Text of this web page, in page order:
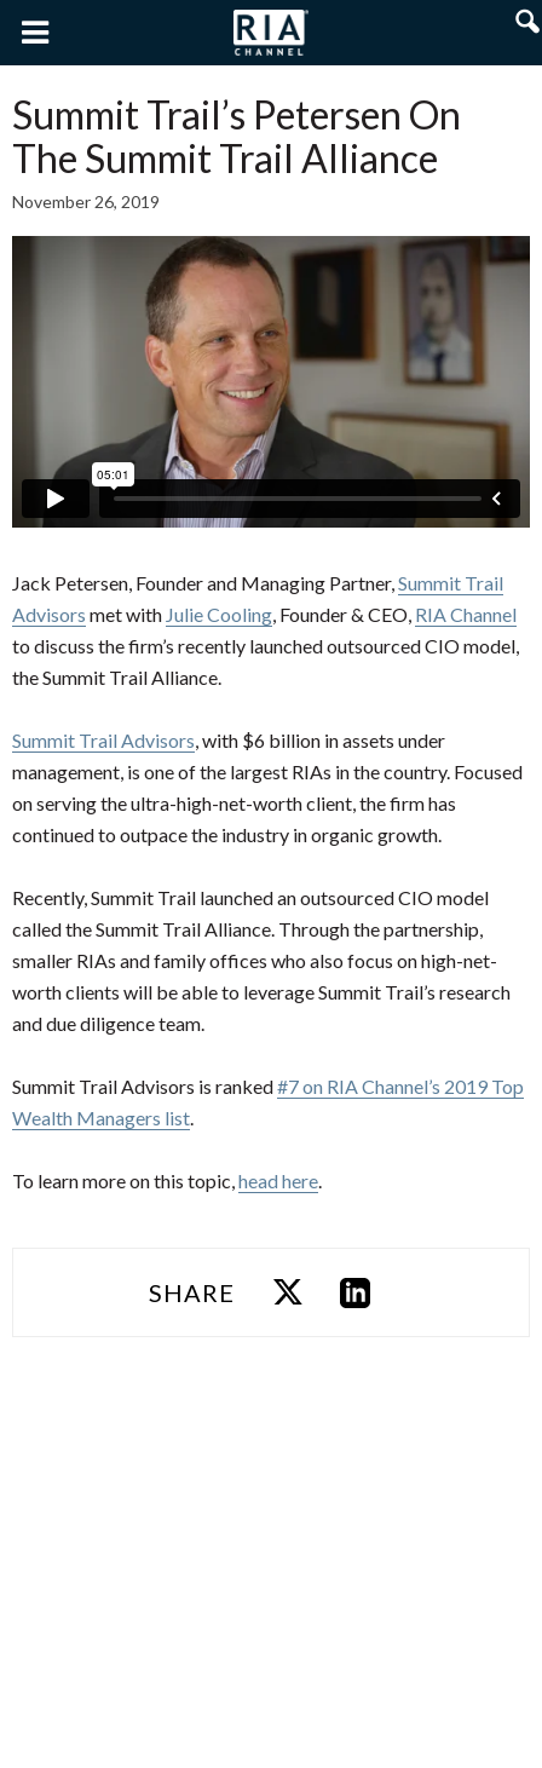
Summit Trail’s Petersen On
The Summit Trail Alliance
November 26, 2019
Jack Petersen, Founder and Managing Partner, Summit Trail
Advisors met with Julie Cooling , Founder & CEO, RIA Channel
to discuss the firm’s recently launched outsourced CIO model,
the Summit Trail Alliance.
Summit Trail Advisors , with $6 billion in assets under
management, is one of the largest RIAs in the country. Focused
on serving the ultra-high-net-worth client, the firm has
continued to outpace the industry in organic growth.
Recently, Summit Trail launched an outsourced CIO model
called the Summit Trail Alliance. Through the partnership,
smaller RIAs and family offices who also focus on high-net-
worth clients will be able to leverage Summit Trail’s research
and due diligence team.
Summit Trail Advisors is ranked#7 on RIA Channel’s 2019 Top
Wealth Managers list
To learn more on this topic, head here
SHARE